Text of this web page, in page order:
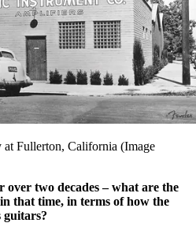
at Fullerton, California (Image
over two decades – what are the
in that time, in terms of how the
guitars?